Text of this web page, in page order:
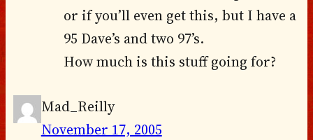
or if you’ll even get this, but I have a
95 Dave’s and two 97’s.
How much is this stuff going for?
Mad_Reilly
November 17, 2005